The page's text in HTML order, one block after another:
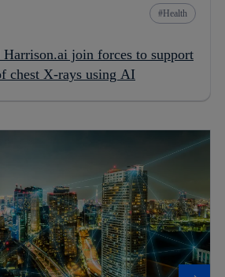
Health
Harrison.ai join forces to support
chest X-rays using AI